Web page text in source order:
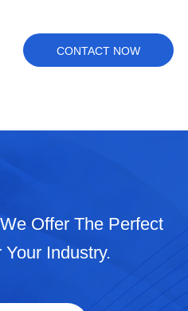
CONTACT NOW
Offer The Perfect
Industry.